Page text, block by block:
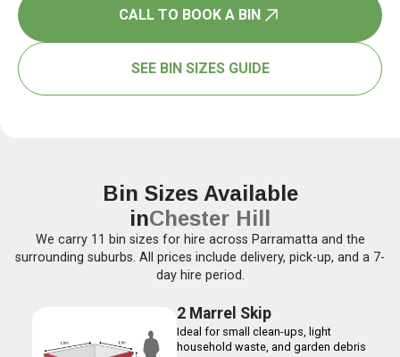
CALL TO BOOK A BIN
SEE BIN SIZES GUIDE
Bin Sizes Available
inChester Hill
We carry 11 bin sizes for hire across Parramatta and the
surrounding suburbs. All prices include delivery, pick-up, and a 7-
day hire period.
2 Marrel Skip
Ideal for small clean-ups, light
household waste, and garden debris